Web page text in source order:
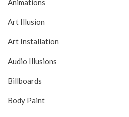
Animations
Art Illusion
Art Installation
Audio Illusions
Billboards
Body Paint